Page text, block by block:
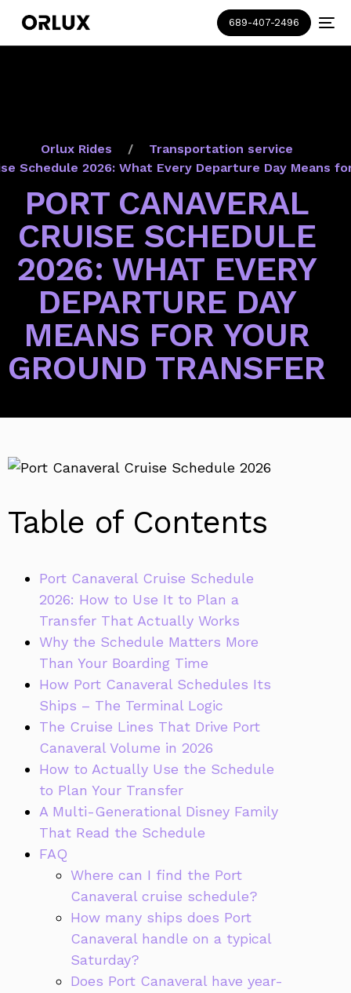
689-407-2496
Orlux Rides
Transportation service
Schedule 2026: What Every Departure Day Means
PORT CANAVERAL
CRUISE SCHEDULE
2026: WHAT EVERY
DEPARTURE DAY
MEANS FOR YOUR
GROUND TRANSFER
Table of Contents
Port Canaveral Cruise Schedule
2026: How to Use It to Plan a
Transfer That Actually Works
Why the Schedule Matters More
Than Your Boarding Time
How Port Canaveral Schedules Its
Ships – The Terminal Logic
The Cruise Lines That Drive Port
Canaveral Volume in 2026
How to Actually Use the Schedule
to Plan Your Transfer
A Multi-Generational Disney Family
That Read the Schedule
FAQ
Where can I find the Port
Canaveral cruise schedule?
How many ships does Port
Canaveral handle on a typical
Saturday?
Does Port Canaveral have year-